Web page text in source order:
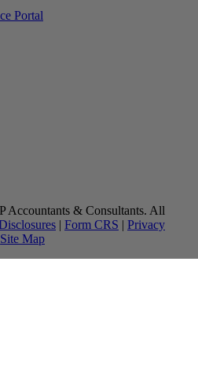
Portal
Accountants & Consultants. All
| Form CRS | Privacy
Site Map